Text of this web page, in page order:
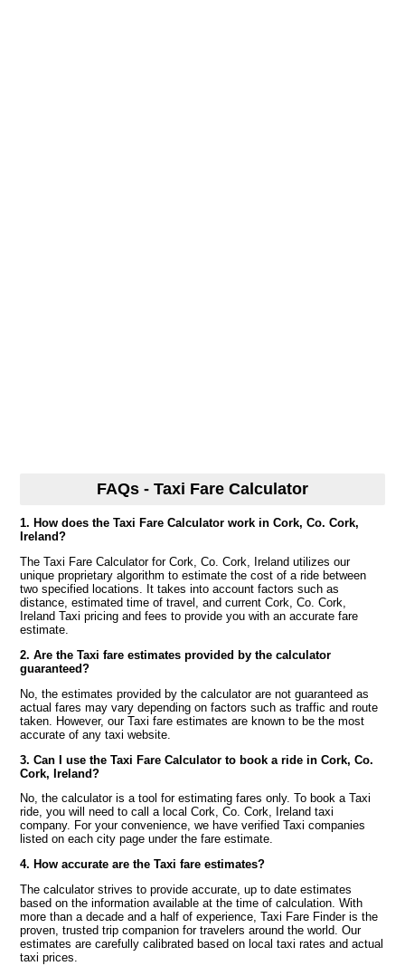
FAQs - Taxi Fare Calculator
1. How does the Taxi Fare Calculator work in Cork, Co. Cork,
Ireland?
The Taxi Fare Calculator for Cork, Co. Cork, Ireland utilizes our
unique proprietary algorithm to estimate the cost of a ride between
two specified locations. It takes into account factors such as
distance, estimated time of travel, and current Cork, Co. Cork,
Ireland Taxi pricing and fees to provide you with an accurate fare
estimate.
2. Are the Taxi fare estimates provided by the calculator
guaranteed?
No, the estimates provided by the calculator are not guaranteed as
actual fares may vary depending on factors such as traffic and route
taken. However, our Taxi fare estimates are known to be the most
accurate of any taxi website.
3. Can I use the Taxi Fare Calculator to book a ride in Cork, Co.
Cork, Ireland?
No, the calculator is a tool for estimating fares only. To book a Taxi
ride, you will need to call a local Cork, Co. Cork, Ireland taxi
company. For your convenience, we have verified Taxi companies
listed on each city page under the fare estimate.
4. How accurate are the Taxi fare estimates?
The calculator strives to provide accurate, up to date estimates
based on the information available at the time of calculation. With
more than a decade and a half of experience, Taxi Fare Finder is the
proven, trusted trip companion for travelers around the world. Our
estimates are carefully calibrated based on local taxi rates and actual
taxi prices.